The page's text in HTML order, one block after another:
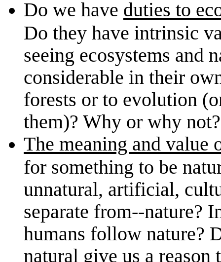
Do we have duties to
Do they have intrinsic
seeing ecosystems and
considerable in their
forests or to evolution
them)? Why or why not?
The meaning and value
for something to be
unnatural, artificial,
separate from--nature?
humans follow nature?
natural give us a